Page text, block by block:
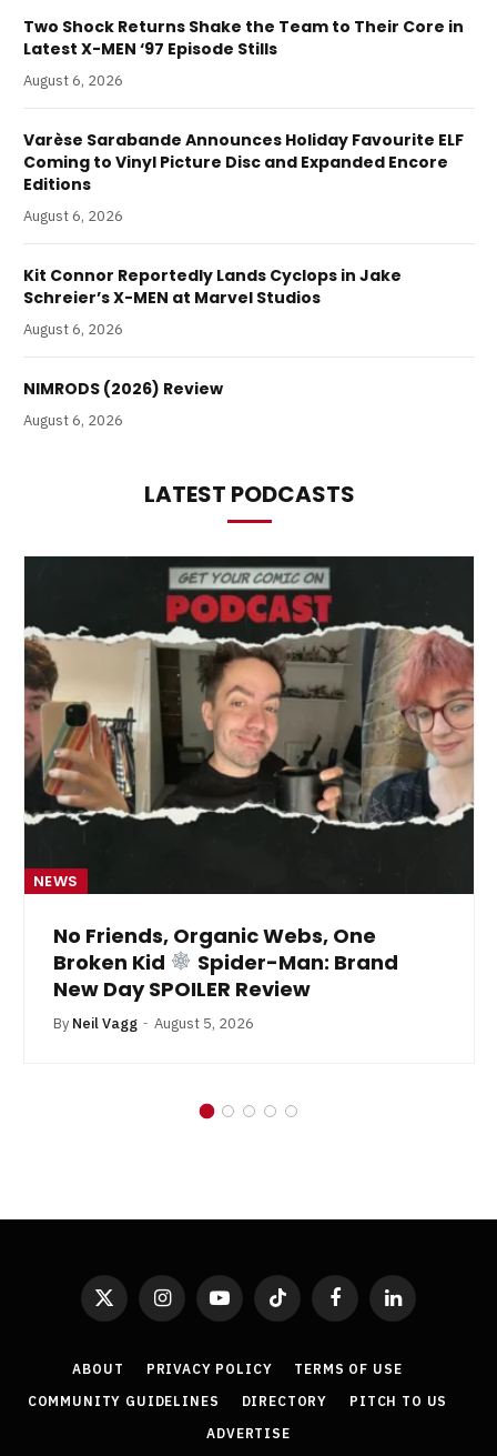
Two Shock Returns Shake the Team to Their Core in
Latest X-MEN ‘97 Episode Stills
August 6, 2026
Varèse Sarabande Announces Holiday Favourite ELF
Coming to Vinyl Picture Disc and Expanded Encore
Editions
August 6, 2026
Kit Connor Reportedly Lands Cyclops in Jake
Schreier’s X-MEN at Marvel Studios
August 6, 2026
NIMRODS (2026) Review
August 6, 2026
LATEST PODCASTS
NEWS
No Friends, Organic Webs, One
Broken Kid
Spider-Man: Brand
New Day SPOILER Review
By Neil Vagg August 5, 2026
X
(Twitter)
InstagramYouTubeTikTok FacebookLinkedIn
ABOUT PRIVACY POLICY
TERMS OF USE
COMMUNITY GUIDELINES
DIRECTORY
PITCH TO US
ADVERTISE